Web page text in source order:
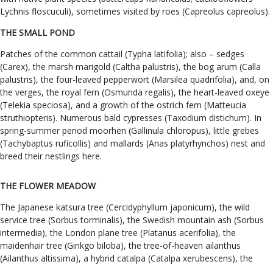
Lychnis floscuculi), sometimes visited by roes (Capreolus capreolus).
THE SMALL POND
Patches of the common cattail (Typha latifolia); also – sedges
(Carex), the marsh marigold (Caltha palustris), the bog arum (Calla
palustris), the four-leaved pepperwort (Marsilea quadrifolia), and, on
the verges, the royal fern (Osmunda regalis), the heart-leaved oxeye
(Telekia speciosa), and a growth of the ostrich fern (Matteucia
struthiopteris). Numerous bald cypresses (Taxodium distichum). In
spring-summer period moorhen (Gallinula chloropus), little grebes
(Tachybaptus ruficollis) and mallards (Anas platyrhynchos) nest and
breed their nestlings here.
THE FLOWER MEADOW
The Japanese katsura tree (Cercidyphyllum japonicum), the wild
service tree (Sorbus torminalis), the Swedish mountain ash (Sorbus
intermedia), the London plane tree (Platanus acerifolia), the
maidenhair tree (Ginkgo biloba), the tree-of-heaven ailanthus
(Ailanthus altissima), a hybrid catalpa (Catalpa xerubescens), the